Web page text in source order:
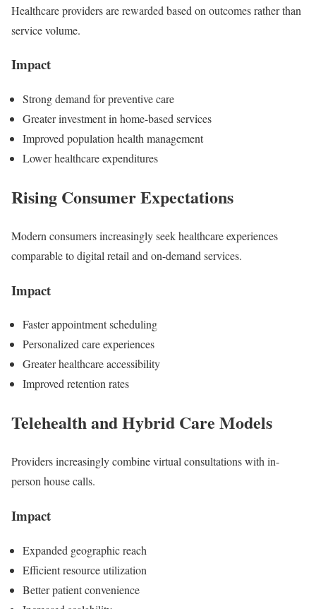
Healthcare providers are rewarded based on outcomes rather than
service volume.
Impact
Strong demand for preventive care
Greater investment in home-based services
Improved population health management
Lower healthcare expenditures
Rising Consumer Expectations
Modern consumers increasingly seek healthcare experiences
comparable to digital retail and on-demand services.
Impact
Faster appointment scheduling
Personalized care experiences
Greater healthcare accessibility
Improved retention rates
Telehealth and Hybrid Care Models
Providers increasingly combine virtual consultations with in-
person house calls.
Impact
Expanded geographic reach
Efficient resource utilization
Better patient convenience